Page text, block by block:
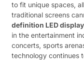
to fit unique spaces,
traditional screens
definition LED
in the entertainment
concerts, sports
technology continues